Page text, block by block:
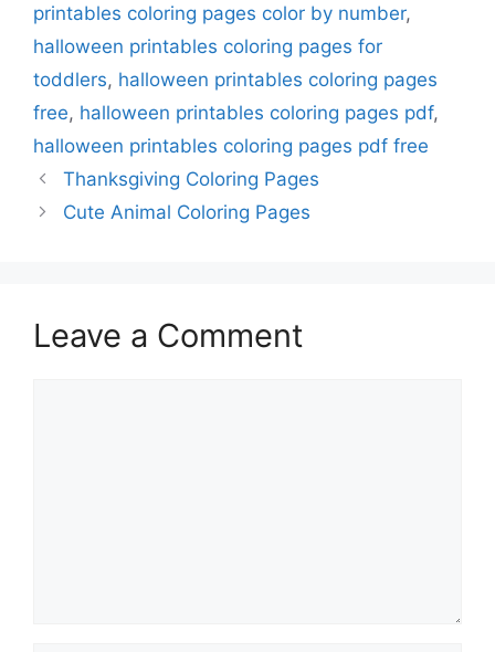
printables coloring pages color by number,
halloween printables coloring pages for
toddlers, halloween printables coloring pages
free, halloween printables coloring pages pdf,
halloween printables coloring pages pdf free
Thanksgiving Coloring Pages
Cute Animal Coloring Pages
Leave a Comment